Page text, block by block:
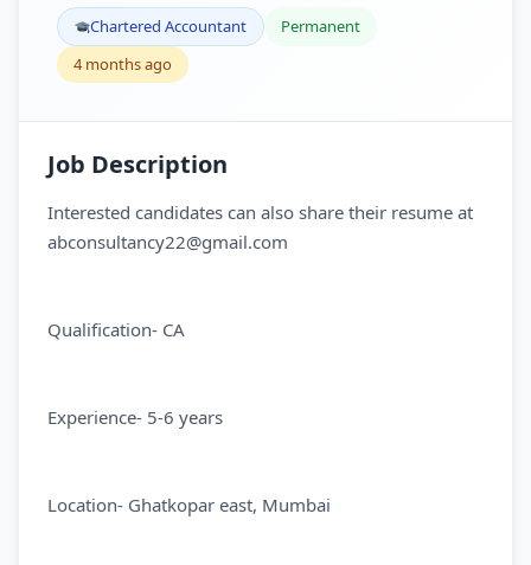
Chartered Accountant
Permanent
4 months ago
Job Description
Interested candidates can also share their resume at
abconsultancy22@gmail.com
Qualification- CA
Experience- 5-6 years
Location- Ghatkopar east, Mumbai